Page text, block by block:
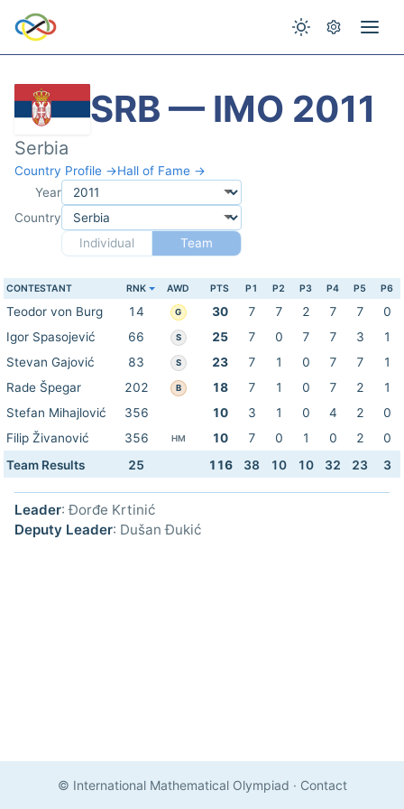
SRB — IMO 2011
Serbia
Country Profile →Hall of Fame →
Year
Country
Individual
Team
CONTESTANT RNK AWD PTS P1 P2 P3 P4 P5 P6
Teodor von Burg 14 G 30 7 7 2 7 7
0
Igor Spasojević
66 S 25 7 0 7 7 3
1
Stevan Gajović
83 S 23 7 1 0 7 7
1
Rade Špegar
202 B 18 7 1 0 7 2
1
Stefan Mihajlović
356 10 3 1 0 4 2
0
Filip Živanović
356 HM 10 7 0 1 0 2
0
Team Results
25 116 38 10 10 32 23 3
Leader: Đorđe Krtinić
Deputy Leader: Dušan Đukić
© International Mathematical Olympiad · Contact